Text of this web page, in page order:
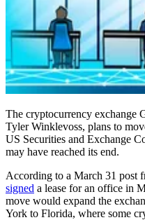
The cryptocurrency exchange
Tyler Winklevoss, plans to
US Securities and Exchange
may have reached its end.
According to a March 31 post
signed a lease for an office in
move would expand the
York to Florida, where some